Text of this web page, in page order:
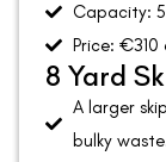
Capacity:
Price: €310
8 Yard
A larger
bulky